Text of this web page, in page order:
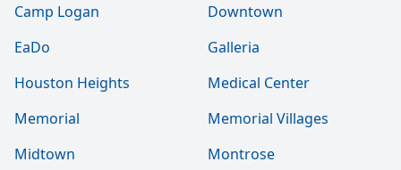
Camp Logan
Downtown
EaDo
Galleria
Houston Heights
Medical Center
Memorial
Memorial Villages
Midtown
Montrose